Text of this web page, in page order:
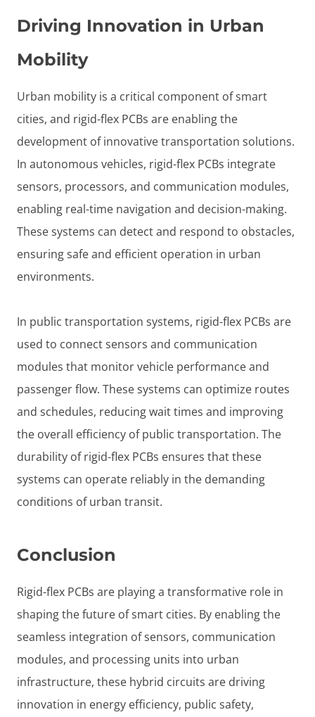
Driving Innovation in Urban
Mobility
Urban mobility is a critical component of smart
cities, and rigid-flex PCBs are enabling the
development of innovative transportation solutions.
In autonomous vehicles, rigid-flex PCBs integrate
sensors, processors, and communication modules,
enabling real-time navigation and decision-making.
These systems can detect and respond to obstacles,
ensuring safe and efficient operation in urban
environments.
In public transportation systems, rigid-flex PCBs are
used to connect sensors and communication
modules that monitor vehicle performance and
passenger flow. These systems can optimize routes
and schedules, reducing wait times and improving
the overall efficiency of public transportation. The
durability of rigid-flex PCBs ensures that these
systems can operate reliably in the demanding
conditions of urban transit.
Conclusion
Rigid-flex PCBs are playing a transformative role in
shaping the future of smart cities. By enabling the
seamless integration of sensors, communication
modules, and processing units into urban
infrastructure, these hybrid circuits are driving
innovation in energy efficiency, public safety,